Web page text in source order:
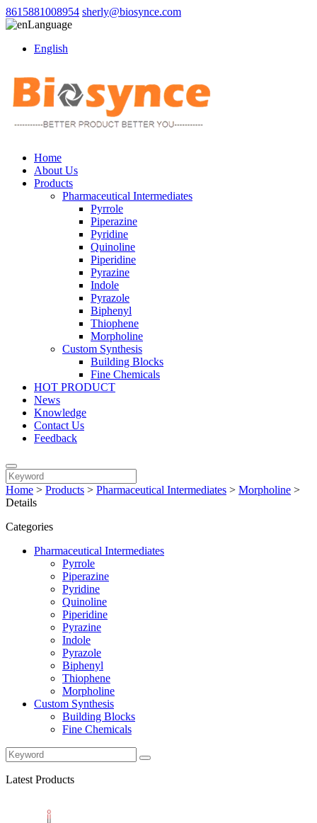
8615881008954 sherly@biosynce.com
Language
English
Home
About Us
Products
Pharmaceutical Intermediates
Pyrrole
Piperazine
Pyridine
Quinoline
Piperidine
Pyrazine
Indole
Pyrazole
Biphenyl
Thiophene
Morpholine
Custom Synthesis
Building Blocks
Fine Chemicals
HOT PRODUCT
News
Knowledge
Contact Us
Feedback
Home > Products > Pharmaceutical Intermediates > Morpholine >
Details
Categories
Pharmaceutical Intermediates
Pyrrole
Piperazine
Pyridine
Quinoline
Piperidine
Pyrazine
Indole
Pyrazole
Biphenyl
Thiophene
Morpholine
Custom Synthesis
Building Blocks
Fine Chemicals
Latest Products